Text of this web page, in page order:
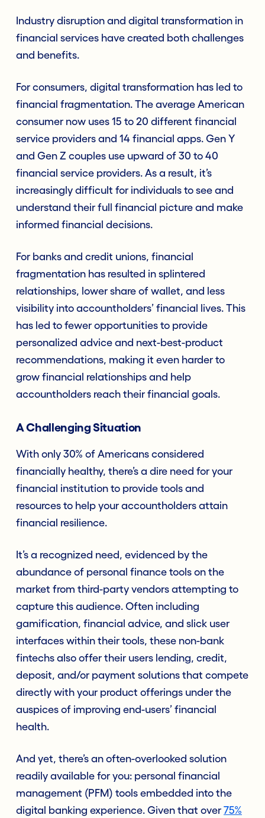
Industry disruption and digital transformation in
financial services have created both challenges
and benefits.
For consumers, digital transformation has led to
financial fragmentation. The average American
consumer now uses 15 to 20 different financial
service providers and 14 financial apps. Gen Y
and Gen Z couples use upward of 30 to 40
financial service providers. As a result, it’s
increasingly difficult for individuals to see and
understand their full financial picture and make
informed financial decisions.
For banks and credit unions, financial
fragmentation has resulted in splintered
relationships, lower share of wallet, and less
visibility into accountholders’ financial lives. This
has led to fewer opportunities to provide
personalized advice and next-best-product
recommendations, making it even harder to
grow financial relationships and help
accountholders reach their financial goals.
A Challenging Situation
With only 30% of Americans considered
financially healthy, there’s a dire need for your
financial institution to provide tools and
resources to help your accountholders attain
financial resilience.
It’s a recognized need, evidenced by the
abundance of personal finance tools on the
market from third-party vendors attempting to
capture this audience. Often including
gamification, financial advice, and slick user
interfaces within their tools, these non-bank
fintechs also offer their users lending, credit,
deposit, and/or payment solutions that compete
directly with your product offerings under the
auspices of improving end-users’ financial
health.
And yet, there’s an often-overlooked solution
readily available for you: personal financial
management (PFM) tools embedded into the
digital banking experience. Given that over 75%